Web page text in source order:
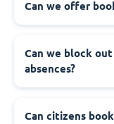
‍Can we offer
‍Can we block
absences?
‍Can citizens